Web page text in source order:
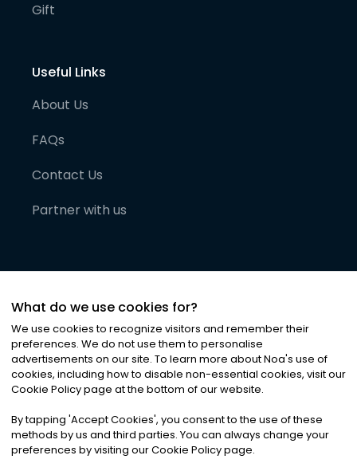
Gift
Useful Links
About Us
FAQs
Contact Us
Partner with us
©2026Noa News Ltd. ALL RIGHTS RESERVED
Privacy|Terms & Conditions|Cookies
What do we use cookies for?
We use cookies to recognize visitors and remember their
preferences. We do not use them to personalise
advertisements on our site. To learn more about Noa's use of
cookies, including how to disable non-essential cookies, visit our
Cookie Policy page at the bottom of our website.
By tapping 'Accept Cookies', you consent to the use of these
methods by us and third parties. You can always change your
preferences by visiting our Cookie Policy page.